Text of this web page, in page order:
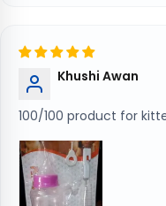
Khushi Awan
100/100 product for